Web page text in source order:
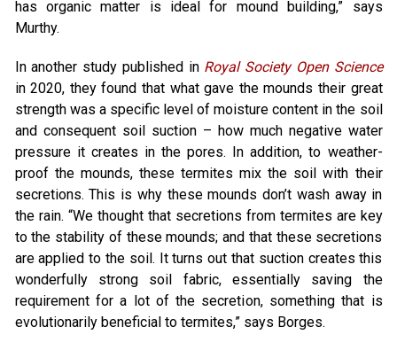
has organic matter is ideal for mound building,” says
Murthy.
In another study published in Royal Society Open Science
in 2020, they found that what gave the mounds their great
strength was a specific level of moisture content in the soil
and consequent soil suction – how much negative water
pressure it creates in the pores. In addition, to weather-
proof the mounds, these termites mix the soil with their
secretions. This is why these mounds don’t wash away in
the rain. “We thought that secretions from termites are key
to the stability of these mounds; and that these secretions
are applied to the soil. It turns out that suction creates this
wonderfully strong soil fabric, essentially saving the
requirement for a lot of the secretion, something that is
evolutionarily beneficial to termites,” says Borges.